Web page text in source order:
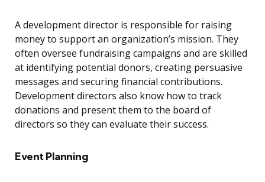
A development director is responsible for raising
money to support an organization’s mission. They
often oversee fundraising campaigns and are skilled
at identifying potential donors, creating persuasive
messages and securing financial contributions.
Development directors also know how to track
donations and present them to the board of
directors so they can evaluate their success.
Event Planning